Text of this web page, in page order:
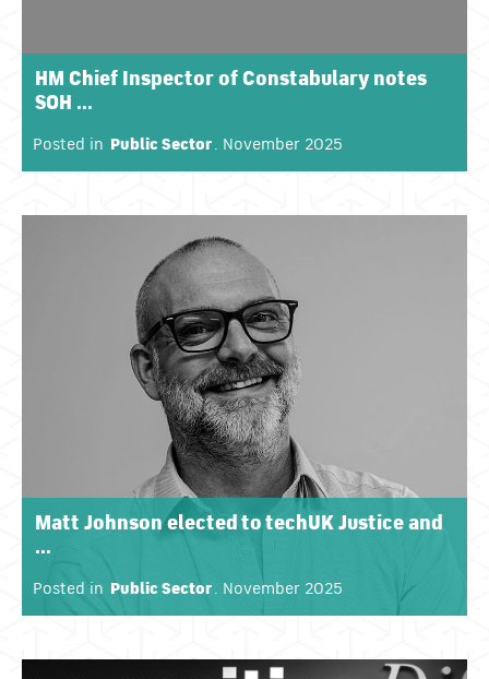
HM Chief Inspector of Constabulary notes
SOH ...
Posted in Public Sector. November 2025
Matt Johnson elected to techUK Justice and
...
Posted in Public Sector. November 2025